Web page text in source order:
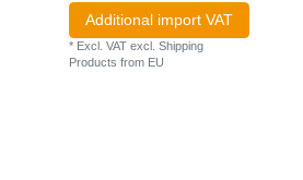
Additional import VAT
* Excl. VAT excl. Shipping
Products from EU